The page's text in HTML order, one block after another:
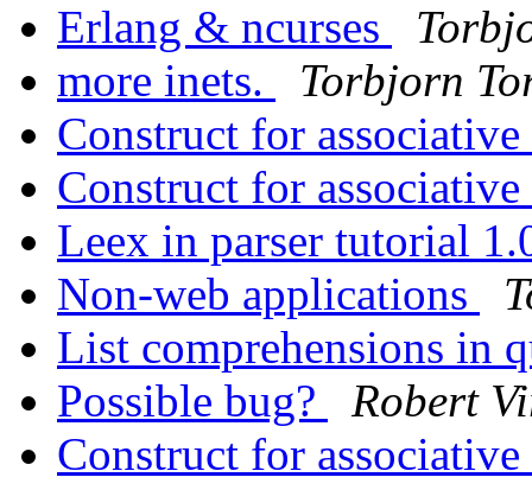
Erlang & ncurses
more inets.
Torbjorn
Construct for
Construct for
Leex in parser tutorial
Non-web applications
List comprehensions in
Possible bug?
Robert
Construct for